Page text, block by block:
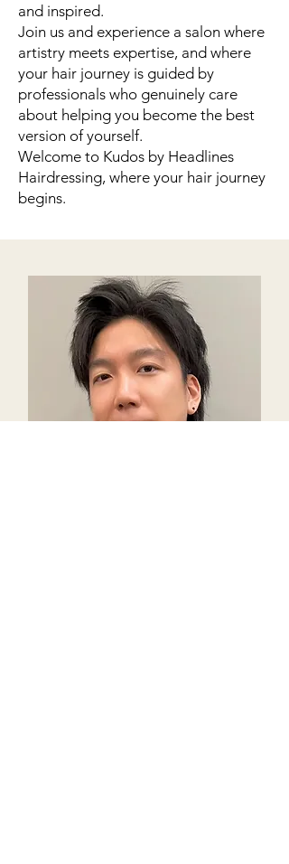
and inspired.
Join us and experience a salon where
artistry meets expertise, and where
your hair journey is guided by
professionals who genuinely care
about helping you become the best
version of yourself.
Welcome to Kudos by Headlines
Hairdressing, where your hair journey
begins.